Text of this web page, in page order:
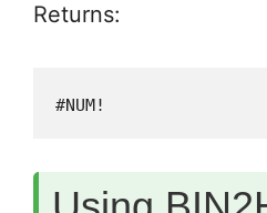
Returns:
#NUM!